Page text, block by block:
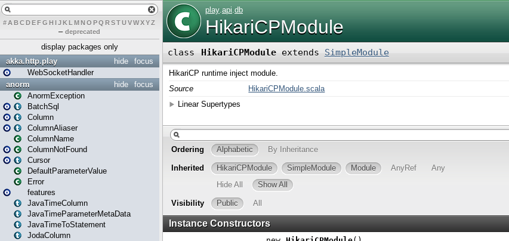
# A BCDEFG H IJK L MN O PQ RSTUVWXYZ
– deprecated
display packages only
focus
hide
akka.http.play
WebSocketHandler
focus
hide
anorm
AnormException
BatchSql
Column
ColumnAliaser
ColumnName
ColumnNotFound
Cursor
DefaultParameterValue
Error
features
JavaTimeColumn
JavaTimeParameterMetaData
JavaTimeToStatement
JodaColumn